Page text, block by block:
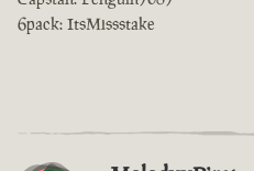
6pack: ItsMissstake